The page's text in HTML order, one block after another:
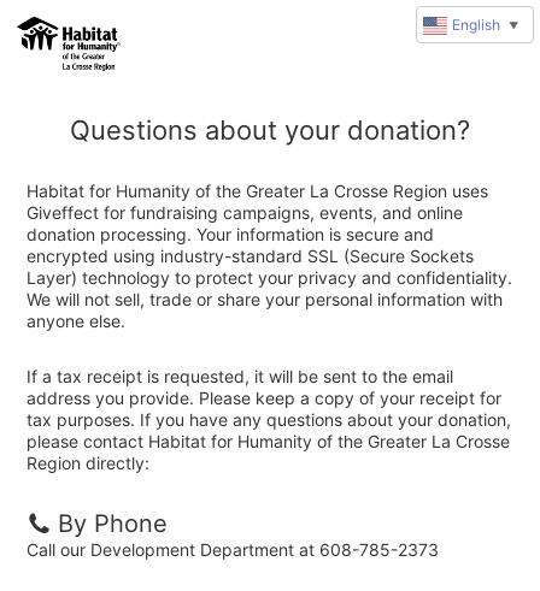
Questions about your donation?
Habitat for Humanity of the Greater La Crosse Region uses
Giveffect for fundraising campaigns, events, and online
donation processing. Your information is secure and
encrypted using industry-standard SSL (Secure Sockets
Layer) technology to protect your privacy and confidentiality.
We will not sell, trade or share your personal information with
anyone else.
If a tax receipt is requested, it will be sent to the email
address you provide. Please keep a copy of your receipt for
tax purposes. If you have any questions about your donation,
please contact Habitat for Humanity of the Greater La Crosse
Region directly:
By Phone
Call our Development Department at 608-785-2373
English ▼